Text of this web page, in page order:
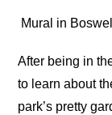
Mural in
After being in
to learn about
park’s pretty